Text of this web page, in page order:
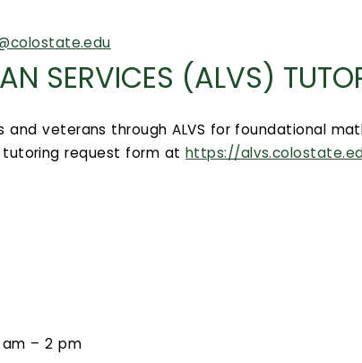
SERVICES (ALVS)
veterans through ALVS for foundational
request form at https://
am – 2 pm